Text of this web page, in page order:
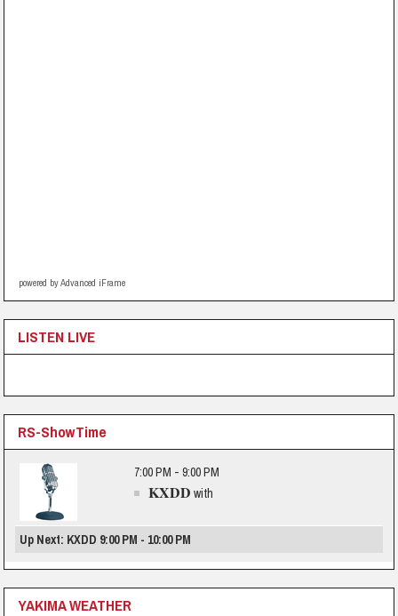
powered by Advanced iFrame
LISTEN LIVE
RS-ShowTime
7:00 PM - 9:00 PM
KXDD with
Up Next: KXDD 9:00 PM - 10:00 PM
YAKIMA WEATHER